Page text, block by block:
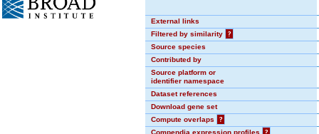
External links
Filtered by similarity
?
Source species
Contributed by
Source platform or
identifier namespace
Dataset references
Download gene set
Compute overlaps
?
Compendia expression profiles
?